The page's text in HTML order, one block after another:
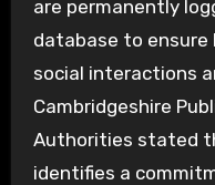
are permanently
database to ensure
social interactions
Cambridgeshire
Authorities stated
identifies a